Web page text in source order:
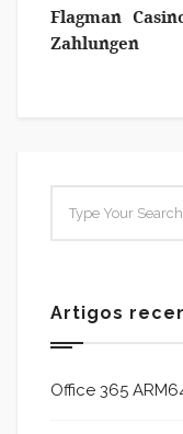
Flagman
Zahlungen
Artigos
Office 365